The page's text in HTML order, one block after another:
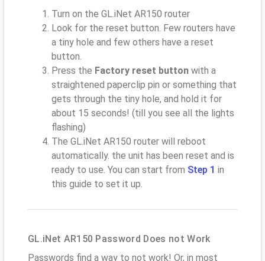
Turn on the GL.iNet AR150 router
Look for the reset button. Few routers have
a tiny hole and few others have a reset
button.
Press the Factory reset button with a
straightened paperclip pin or something that
gets through the tiny hole, and hold it for
about 15 seconds! (till you see all the lights
flashing)
The GL.iNet AR150 router will reboot
automatically. the unit has been reset and is
ready to use. You can start from Step 1 in
this guide to set it up.
GL.iNet AR150 Password Does not Work
Passwords find a way to not work! Or, in most